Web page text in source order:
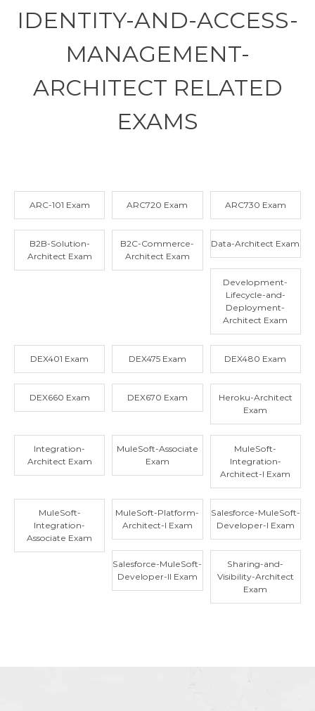
IDENTITY-AND-ACCESS-
MANAGEMENT-
ARCHITECT RELATED
EXAMS
ARC-101 Exam ARC720 Exam ARC730 Exam
B2B-Solution-
Architect Exam
B2C-Commerce-
Architect Exam
Data-Architect Exam
Development-
Lifecycle-and-
Deployment-
Architect Exam
DEX401 Exam DEX475 Exam DEX480 Exam
DEX660 Exam DEX670 Exam
Heroku-Architect
Exam
Integration-
Architect Exam
MuleSoft-Associate
Exam
MuleSoft-
Integration-
Architect-I Exam
MuleSoft-
Integration-
Associate Exam
MuleSoft-Platform-
Architect-I Exam
Salesforce-MuleSoft-
Developer-I Exam
Salesforce-MuleSoft-
Developer-II Exam
Sharing-and-
Visibility-Architect
Exam